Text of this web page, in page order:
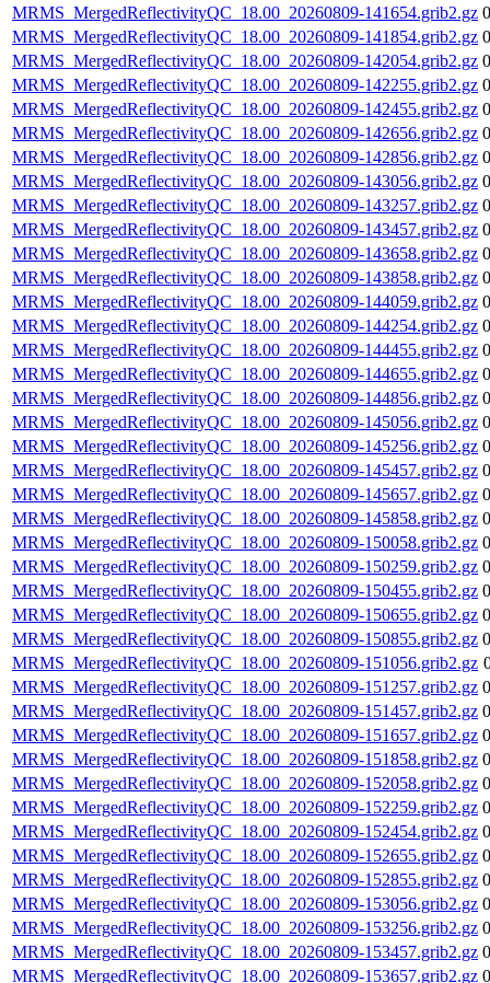
MRMS_MergedReflectivityQC_18.00_20260809-141654.grib2.gz
MRMS_MergedReflectivityQC_18.00_20260809-141854.grib2.gz
MRMS_MergedReflectivityQC_18.00_20260809-142054.grib2.gz
MRMS_MergedReflectivityQC_18.00_20260809-142255.grib2.gz
MRMS_MergedReflectivityQC_18.00_20260809-142455.grib2.gz
MRMS_MergedReflectivityQC_18.00_20260809-142656.grib2.gz
MRMS_MergedReflectivityQC_18.00_20260809-142856.grib2.gz
MRMS_MergedReflectivityQC_18.00_20260809-143056.grib2.gz
MRMS_MergedReflectivityQC_18.00_20260809-143257.grib2.gz
MRMS_MergedReflectivityQC_18.00_20260809-143457.grib2.gz
MRMS_MergedReflectivityQC_18.00_20260809-143658.grib2.gz
MRMS_MergedReflectivityQC_18.00_20260809-143858.grib2.gz
MRMS_MergedReflectivityQC_18.00_20260809-144059.grib2.gz
MRMS_MergedReflectivityQC_18.00_20260809-144254.grib2.gz
MRMS_MergedReflectivityQC_18.00_20260809-144455.grib2.gz
MRMS_MergedReflectivityQC_18.00_20260809-144655.grib2.gz
MRMS_MergedReflectivityQC_18.00_20260809-144856.grib2.gz
MRMS_MergedReflectivityQC_18.00_20260809-145056.grib2.gz
MRMS_MergedReflectivityQC_18.00_20260809-145256.grib2.gz
MRMS_MergedReflectivityQC_18.00_20260809-145457.grib2.gz
MRMS_MergedReflectivityQC_18.00_20260809-145657.grib2.gz
MRMS_MergedReflectivityQC_18.00_20260809-145858.grib2.gz
MRMS_MergedReflectivityQC_18.00_20260809-150058.grib2.gz
MRMS_MergedReflectivityQC_18.00_20260809-150259.grib2.gz
MRMS_MergedReflectivityQC_18.00_20260809-150455.grib2.gz
MRMS_MergedReflectivityQC_18.00_20260809-150655.grib2.gz
MRMS_MergedReflectivityQC_18.00_20260809-150855.grib2.gz
MRMS_MergedReflectivityQC_18.00_20260809-151056.grib2.gz
MRMS_MergedReflectivityQC_18.00_20260809-151257.grib2.gz
MRMS_MergedReflectivityQC_18.00_20260809-151457.grib2.gz
MRMS_MergedReflectivityQC_18.00_20260809-151657.grib2.gz
MRMS_MergedReflectivityQC_18.00_20260809-151858.grib2.gz
MRMS_MergedReflectivityQC_18.00_20260809-152058.grib2.gz
MRMS_MergedReflectivityQC_18.00_20260809-152259.grib2.gz
MRMS_MergedReflectivityQC_18.00_20260809-152454.grib2.gz
MRMS_MergedReflectivityQC_18.00_20260809-152655.grib2.gz
MRMS_MergedReflectivityQC_18.00_20260809-152855.grib2.gz
MRMS_MergedReflectivityQC_18.00_20260809-153056.grib2.gz
MRMS_MergedReflectivityQC_18.00_20260809-153256.grib2.gz
MRMS_MergedReflectivityQC_18.00_20260809-153457.grib2.gz
MRMS_MergedReflectivityQC_18.00_20260809-153657.grib2.gz